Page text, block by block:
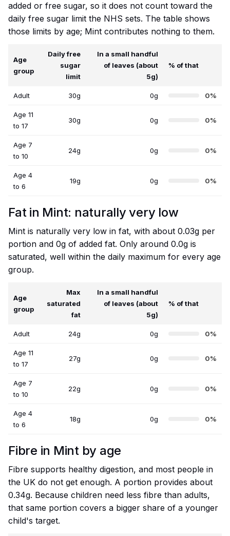
added or free sugar, so it does not count toward the
daily free sugar limit the NHS sets. The table shows
those limits by age; Mint contributes nothing to them.
Age
group
Daily free
sugar
limit
In a small handful
of leaves (about
5g)
% of that
Adult 30g 0g 0%
Age 11
to 17
30g 0g 0%
Age 7
to 10
24g 0g 0%
Age 4
to 6
19g 0g 0%
Fat in Mint: naturally very low
Mint is naturally very low in fat, with about 0.03g per
portion and 0g of added fat. Only around 0.0g is
saturated, well within the daily maximum for every age
group.
Age
group
Max
saturated
fat
In a small handful
of leaves (about
5g)
% of that
Adult 24g 0g 0%
Age 11
to 17
27g 0g 0%
Age 7
to 10
22g 0g 0%
Age 4
to 6
18g 0g 0%
Fibre in Mint by age
Fibre supports healthy digestion, and most people in
the UK do not get enough. A portion provides about
0.34g. Because children need less fibre than adults,
that same portion covers a bigger share of a younger
child's target.